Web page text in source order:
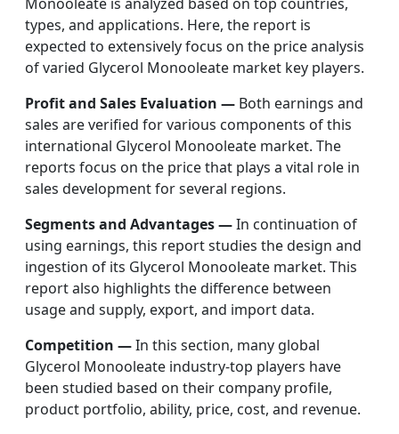
types, and applications. Here, the report is
expected to extensively focus on the price analysis
of varied Glycerol Monooleate market key players.
Profit and Sales Evaluation — Both earnings and
sales are verified for various components of this
international Glycerol Monooleate market. The
reports focus on the price that plays a vital role in
sales development for several regions.
Segments and Advantages —In continuation of
using earnings, this report studies the design and
ingestion of its Glycerol Monooleate market. This
report also highlights the difference between
usage and supply, export, and import data.
Competition —In this section, many global
Glycerol Monooleate industry-top players have
been studied based on their company profile,
product portfolio, ability, price, cost, and revenue.